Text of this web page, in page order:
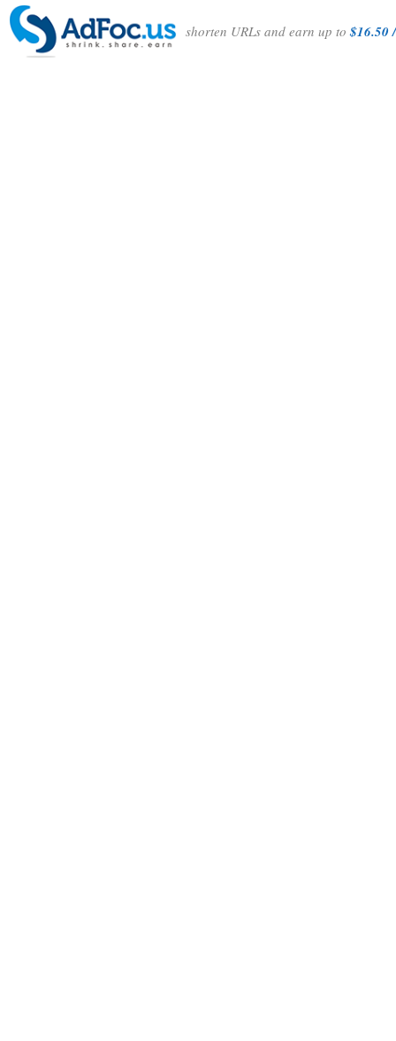
shorten URLs and earn up to$16.50